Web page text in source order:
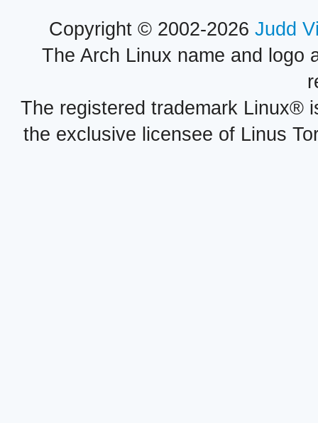
Copyright © 2002-2026 Judd
The Arch Linux name and logo
The registered trademark Linux®
the exclusive licensee of Linus